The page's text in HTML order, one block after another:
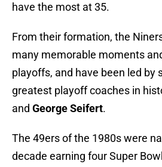
have the most at 35.
From their formation, the
many memorable moments
playoffs, and have been led by
greatest playoff coaches in
and George Seifert.
The 49ers of the 1980s were
decade earning four Super